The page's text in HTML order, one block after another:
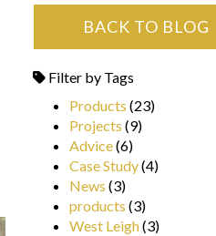
BACK TO BLOG
Filter by Tags
Products (23)
Projects (9)
Advice(6)
Case Study(4)
News (3)
products (3)
West Leigh(3)